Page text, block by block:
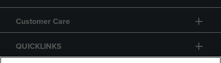
Customer Care
QUICKLINKS